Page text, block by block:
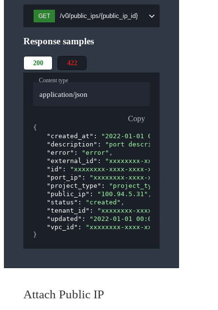
GET /v0/public_ips/{public_ip_id}
Response samples
200 422
Content type
application/json
Copy
{
"created_at" : "2022-01-01 00:00:00"
"description" : "port description"
"error" : "error" ,
"external_id" :
"xxxxxxxx-xxxx-xxxx-xxxx-
"id" :
"xxxxxxxx-xxxx-xxxx-xxxx-xxxxxxxxxxxx"
"port_ip" :
"xxxxxxxx-xxxx-xxxx-xxxx-
"project_type" : "project_type"
"public_ip" : "100.94.5.31" ,
"status" : "created" ,
"tenant_id" :
"xxxxxxxx-xxxx-xxxx-xxxx-
"updated" : "2022-01-01 00:00:00"
"vpc_id" :
"xxxxxxxx-xxxx-xxxx-xxxx-
}
Attach Public IP